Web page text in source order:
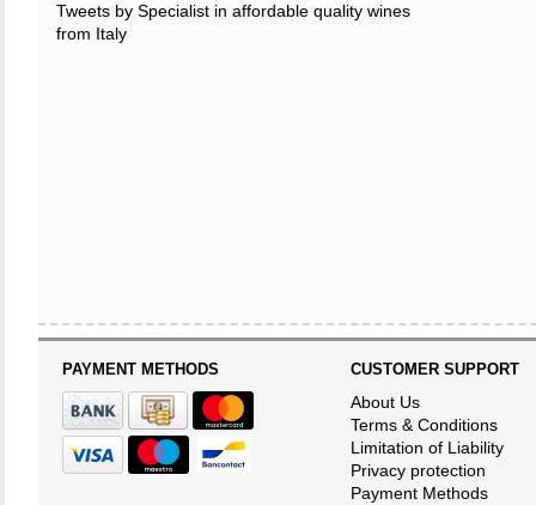
Tweets by Specialist in affordable quality wines
from Italy
PAYMENT METHODS CUSTOMER SUPPORT
About Us
Terms & Conditions
Limitation of Liability
Privacy protection
Payment Methods